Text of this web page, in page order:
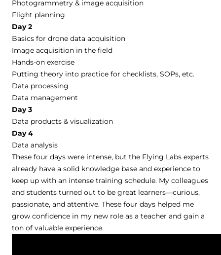
Photogrammetry & image acquisition
Flight planning
Day 2
Basics for drone data acquisition
Image acquisition in the field
Hands-on exercise
Putting theory into practice for checklists, SOPs, etc.
Data processing
Data management
Day 3
Data products & visualization
Day 4
Data analysis
These four days were intense, but the Flying Labs experts
already have a solid knowledge base and experience to
keep up with an intense training schedule. My colleagues
and students turned out to be great learners—curious,
passionate, and attentive. These four days helped me
grow confidence in my new role as a teacher and gain a
ton of valuable experience.